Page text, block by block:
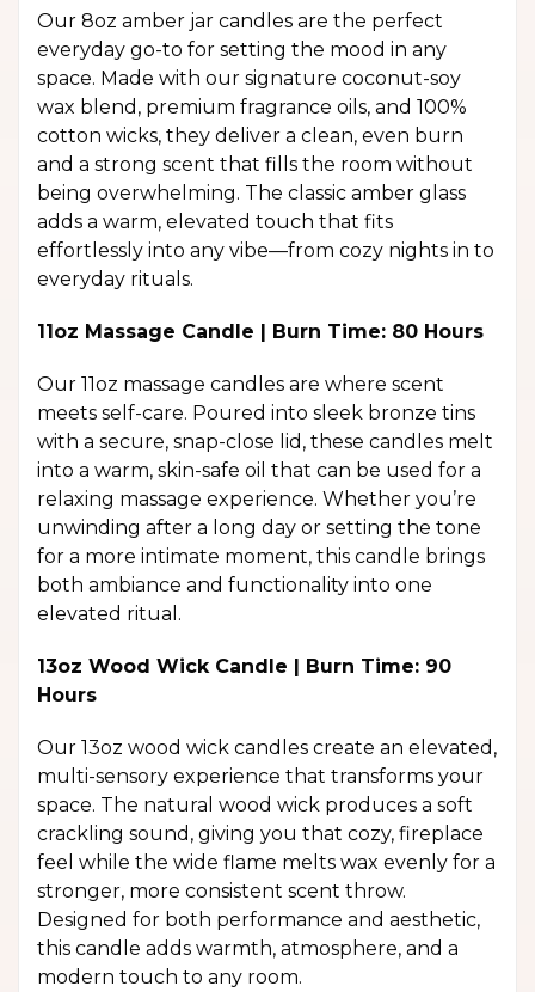
Our 8oz amber jar candles are the perfect
everyday go-to for setting the mood in any
space. Made with our signature coconut-soy
wax blend, premium fragrance oils, and 100%
cotton wicks, they deliver a clean, even burn
and a strong scent that fills the room without
being overwhelming. The classic amber glass
adds a warm, elevated touch that fits
effortlessly into any vibe—from cozy nights in to
everyday rituals.
11oz Massage Candle | Burn Time: 80 Hours
Our 11oz massage candles are where scent
meets self-care. Poured into sleek bronze tins
with a secure, snap-close lid, these candles melt
into a warm, skin-safe oil that can be used for a
relaxing massage experience. Whether you’re
unwinding after a long day or setting the tone
for a more intimate moment, this candle brings
both ambiance and functionality into one
elevated ritual.
13oz Wood Wick Candle | Burn Time: 90
Hours
Our 13oz wood wick candles create an elevated,
multi-sensory experience that transforms your
space. The natural wood wick produces a soft
crackling sound, giving you that cozy, fireplace
feel while the wide flame melts wax evenly for a
stronger, more consistent scent throw.
Designed for both performance and aesthetic,
this candle adds warmth, atmosphere, and a
modern touch to any room.